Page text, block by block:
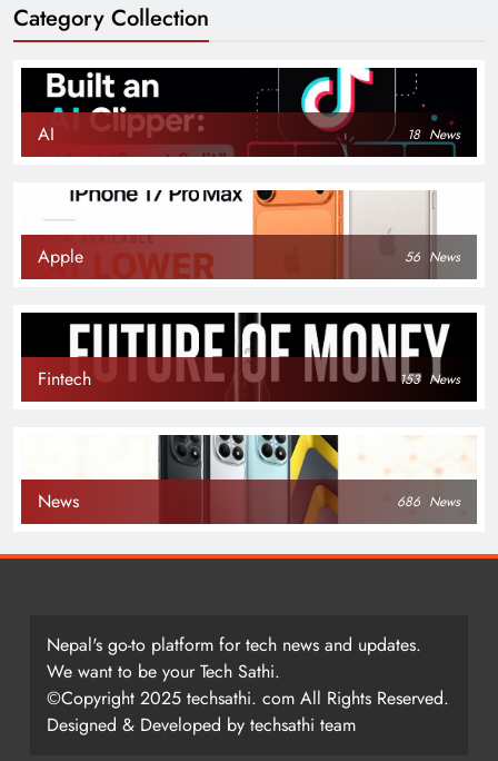
Category Collection
AI 18 News
Apple 56 News
Fintech 153 News
News 686 News
Nepal's go-to platform for tech news and updates.
We want to be your Tech Sathi.
©Copyright 2025 techsathi. com All Rights Reserved.
Designed & Developed by techsathi team